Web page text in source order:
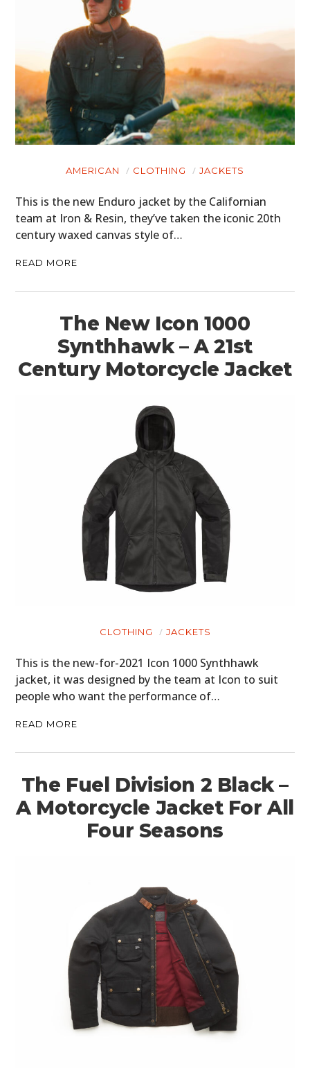
AMERICAN CLOTHING JACKETS
This is the new Enduro jacket by the Californian
team at Iron & Resin, they’ve taken the iconic 20th
century waxed canvas style of…
READ MORE
The New Icon 1000
Synthhawk – A 21st
Century Motorcycle Jacket
CLOTHING JACKETS
This is the new-for-2021 Icon 1000 Synthhawk
jacket, it was designed by the team at Icon to suit
people who want the performance of…
READ MORE
The Fuel Division 2 Black –
A Motorcycle Jacket For All
Four Seasons
HOME
CARS
PLANES
CLOTHING
ART
BOOKS